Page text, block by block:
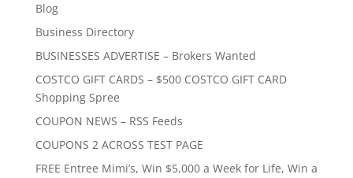
Blog
Business Directory
BUSINESSES ADVERTISE – Brokers Wanted
COSTCO GIFT CARDS – $500 COSTCO GIFT CARD
Shopping Spree
COUPON NEWS – RSS Feeds
COUPONS 2 ACROSS TEST PAGE
FREE Entree Mimi’s, Win $5,000 a Week for Life, Win a